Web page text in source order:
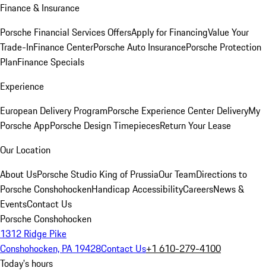
Finance & Insurance
Porsche Financial Services OffersApply for FinancingValue Your
Trade-InFinance CenterPorsche Auto InsurancePorsche Protection
PlanFinance Specials
Experience
European Delivery ProgramPorsche Experience Center DeliveryMy
Porsche AppPorsche Design TimepiecesReturn Your Lease
Our Location
About UsPorsche Studio King of PrussiaOur TeamDirections to
Porsche ConshohockenHandicap AccessibilityCareersNews &
EventsContact Us
Porsche Conshohocken
1312 Ridge Pike
Conshohocken, PA 19428Contact Us+1 610-279-4100
Today's hours